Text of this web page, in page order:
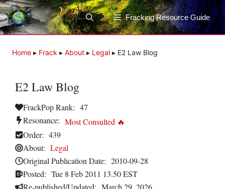
Skip
to
content
Fracking Resource Guide
Home ▸ Frack ▸ About ▸ Legal ▸ E2 Law Blog
E2 Law Blog
FrackPop Rank: 47
Resonance: Most Consulted 🔥
Order: 439
About: Legal
Original Publication Date: 2010-09-28
Posted: Tue 8 Feb 2011 13.50 EST
Re-published/Updated: March 29, 2026